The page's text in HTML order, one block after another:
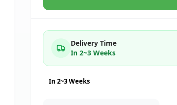
Delivery Time
In 2~3 Weeks
In 2~3 Weeks